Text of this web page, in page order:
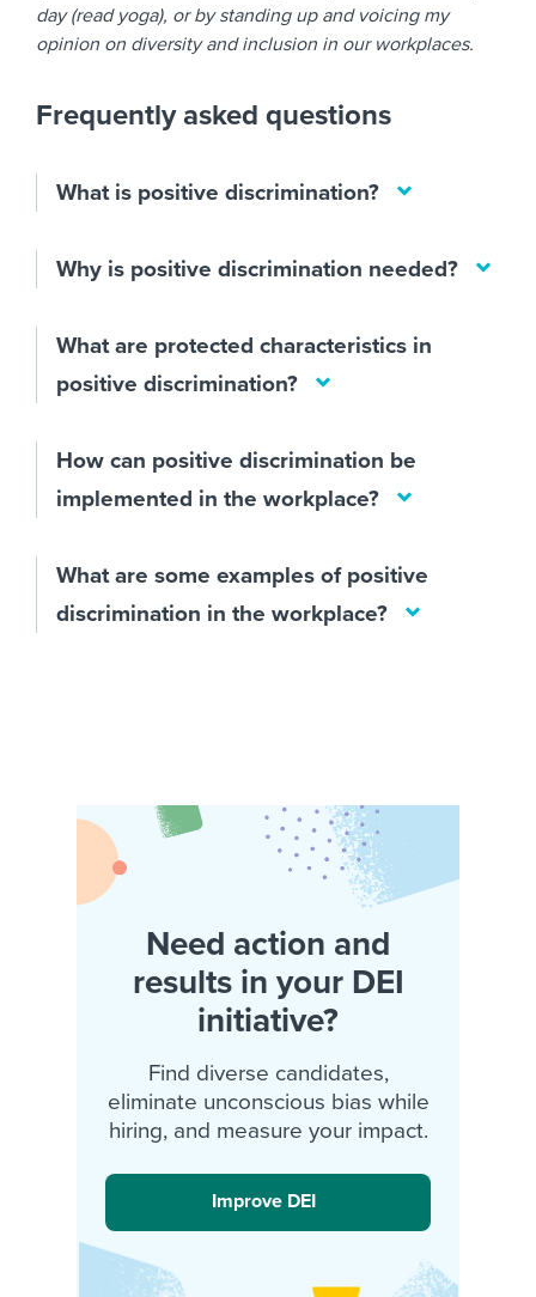
day (read yoga), or by standing up and voicing my
opinion on diversity and inclusion in our workplaces.
Frequently asked questions
What is positive discrimination?
Why is positive discrimination needed?
What are protected characteristics in
positive discrimination?
How can positive discrimination be
implemented in the workplace?
What are some examples of positive
discrimination in the workplace?
Need action and
results in your DEI
initiative?
Find diverse candidates,
eliminate unconscious bias while
hiring, and measure your impact.
Improve DEI